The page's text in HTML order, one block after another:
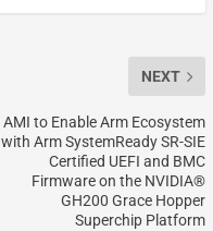
NEXT
AMI to Enable Arm Ecosystem
with Arm SystemReady SR-SIE
Certified UEFI and BMC
Firmware on the NVIDIA®
GH200 Grace Hopper
Superchip Platform